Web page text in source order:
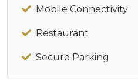
Mobile Connectivity
Restaurant
Secure Parking